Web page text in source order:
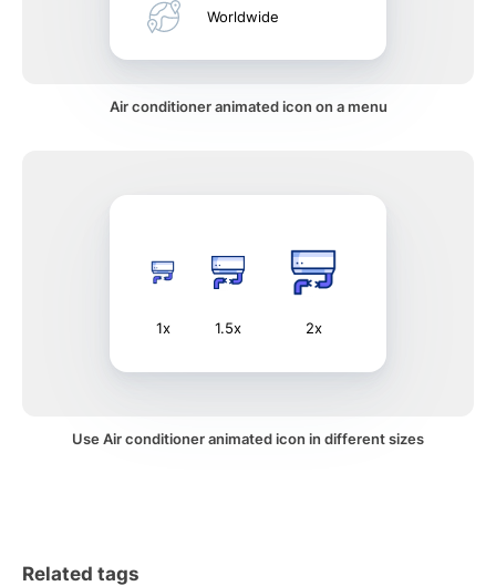
Worldwide
Air conditioner animated icon on a menu
1x 1.5x 2x
Use Air conditioner animated icon in different sizes
Related tags